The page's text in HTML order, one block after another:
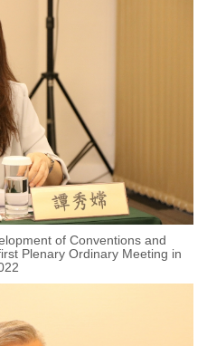
of Conventions and
Plenary Ordinary Meeting in